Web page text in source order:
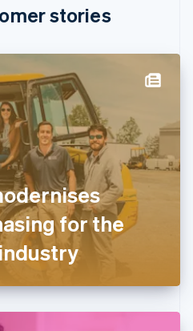
stories
for the